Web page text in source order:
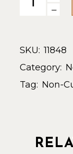
SKU: 11848
Category:
Tag: Non-